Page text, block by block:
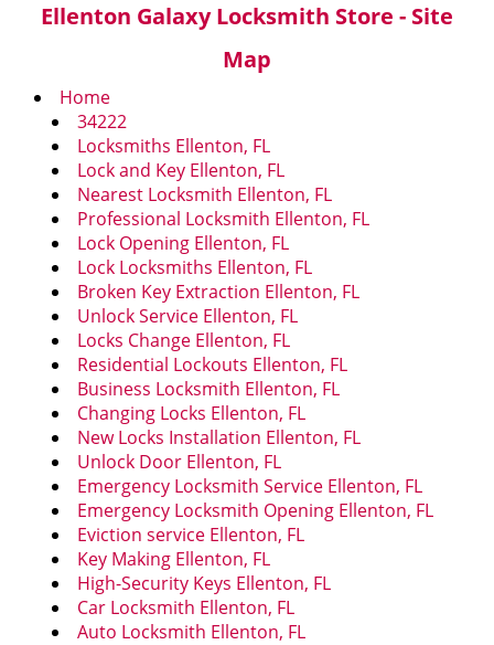
Ellenton Galaxy Locksmith Store - Site
Map
Home
34222
Locksmiths Ellenton, FL
Lock and Key Ellenton, FL
Nearest Locksmith Ellenton, FL
Professional Locksmith Ellenton, FL
Lock Opening Ellenton, FL
Lock Locksmiths Ellenton, FL
Broken Key Extraction Ellenton, FL
Unlock Service Ellenton, FL
Locks Change Ellenton, FL
Residential Lockouts Ellenton, FL
Business Locksmith Ellenton, FL
Changing Locks Ellenton, FL
New Locks Installation Ellenton, FL
Unlock Door Ellenton, FL
Emergency Locksmith Service Ellenton, FL
Emergency Locksmith Opening Ellenton, FL
Eviction service Ellenton, FL
Key Making Ellenton, FL
High-Security Keys Ellenton, FL
Car Locksmith Ellenton, FL
Auto Locksmith Ellenton, FL